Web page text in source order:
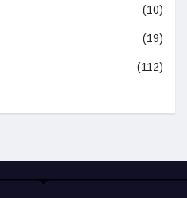
(10)
(19)
(112)